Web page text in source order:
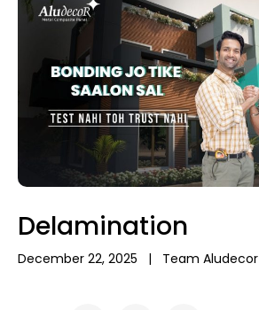
Delamination
December 22, 2025 | Team Aludecor